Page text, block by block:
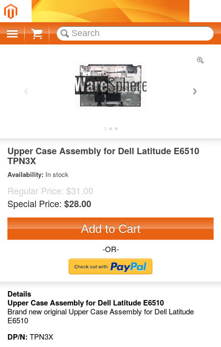
Cart
Upper Case Assembly for Dell Latitude E6510
TPN3X
Availability: In stock
Regular Price: $31.00
Special Price: $28.00
Add to Cart
-OR-
Details
Upper Case Assembly for Dell Latitude E6510
Brand new original Upper Case Assembly for Dell Latitude
E6510
DP/N: TPN3X